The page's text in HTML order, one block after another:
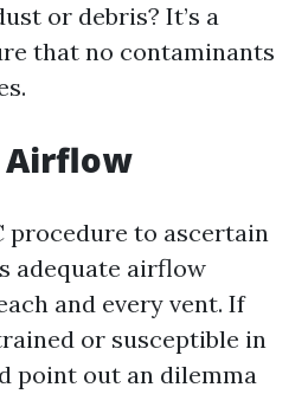
or debris? It’s a
that no contaminants
Airflow
procedure to ascertain
adequate airflow
and every vent. If
or susceptible in
point out an dilemma